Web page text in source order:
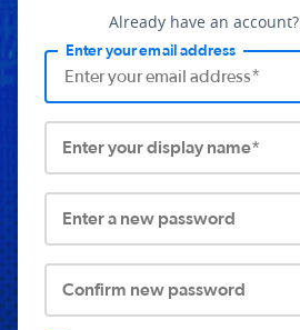
Already have an account?
Enter your email address
Enter your display name*
Enter a new password
Confirm new password